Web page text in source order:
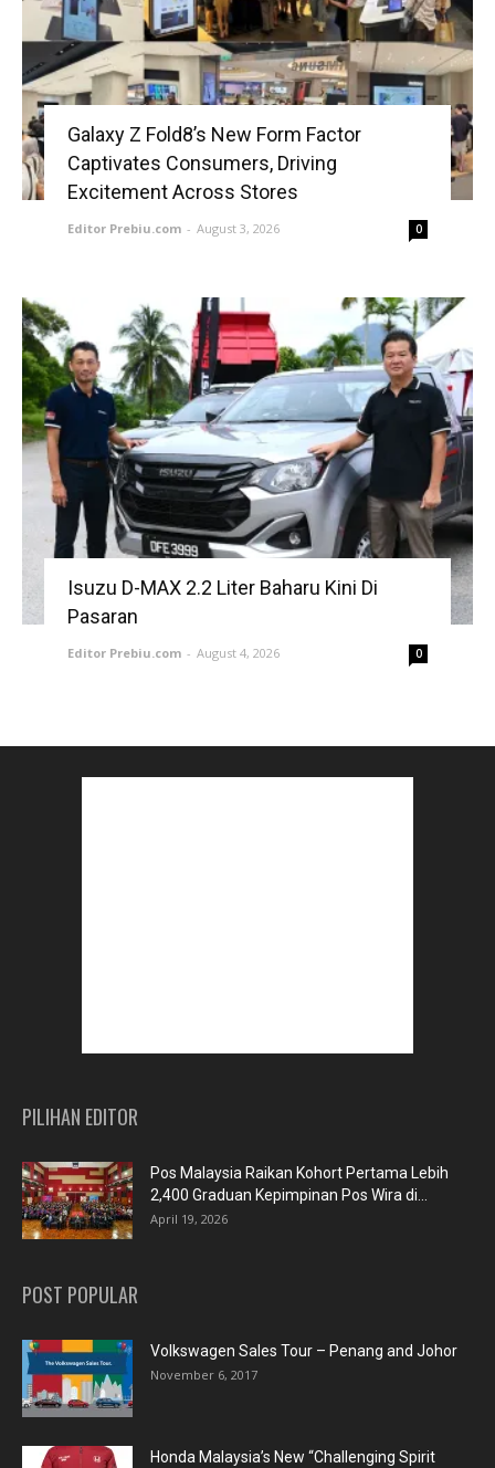
Galaxy Z Fold8’s New Form Factor
Captivates Consumers, Driving
Excitement Across Stores
Editor Prebiu.com - August 3, 2026 0
Isuzu D-MAX 2.2 Liter Baharu Kini Di
Pasaran
Editor Prebiu.com - August 4, 2026 0
PILIHAN EDITOR
Pos Malaysia Raikan Kohort Pertama Lebih
2,400 Graduan Kepimpinan Pos Wira di...
April 19, 2026
POST POPULAR
Volkswagen Sales Tour – Penang and Johor
November 6, 2017
Honda Malaysia’s New “Challenging Spirit